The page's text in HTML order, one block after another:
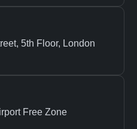
5th Floor, London
Free Zone